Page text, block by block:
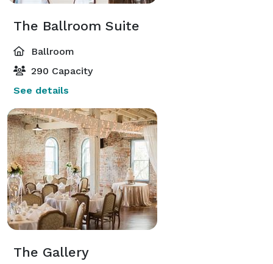
The Ballroom Suite
Ballroom
290 Capacity
See details
The Gallery